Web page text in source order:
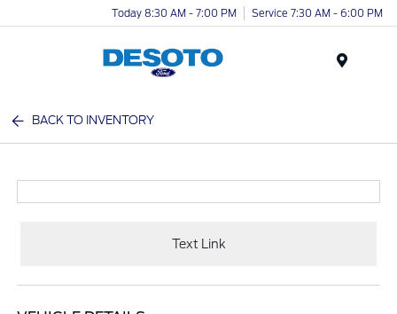
Today 8:30 AM - 7:00 PM Service 7:30 AM - 6:00 PM
BACK TO INVENTORY
Text Link